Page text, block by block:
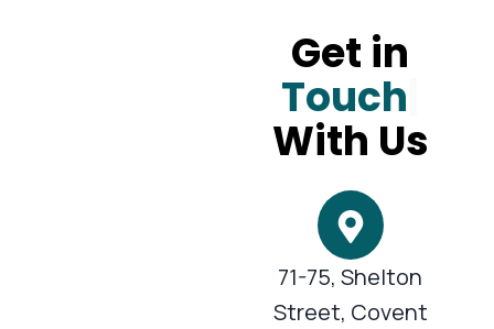
Get in
Touch
With Us
71-75, Shelton